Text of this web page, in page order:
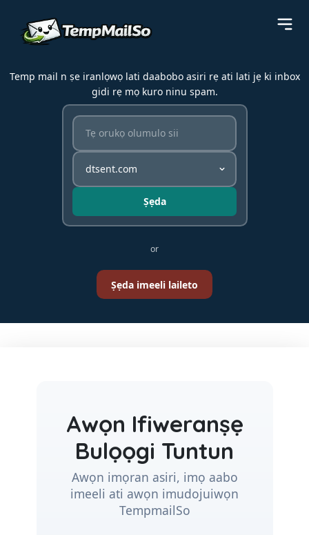
Temp mail n ṣe iranlọwọ lati daabobo asiri rẹ ati lati jẹ ki inbox
gidi rẹ mọ kuro ninu spam.
Ṣẹda
or
Ṣẹda imeeli laileto
Awọn Ifiweranṣẹ
Bulọọgi Tuntun
Awọn imọran asiri, imọ aabo
imeeli ati awọn imudojuiwọn
TempmailSo